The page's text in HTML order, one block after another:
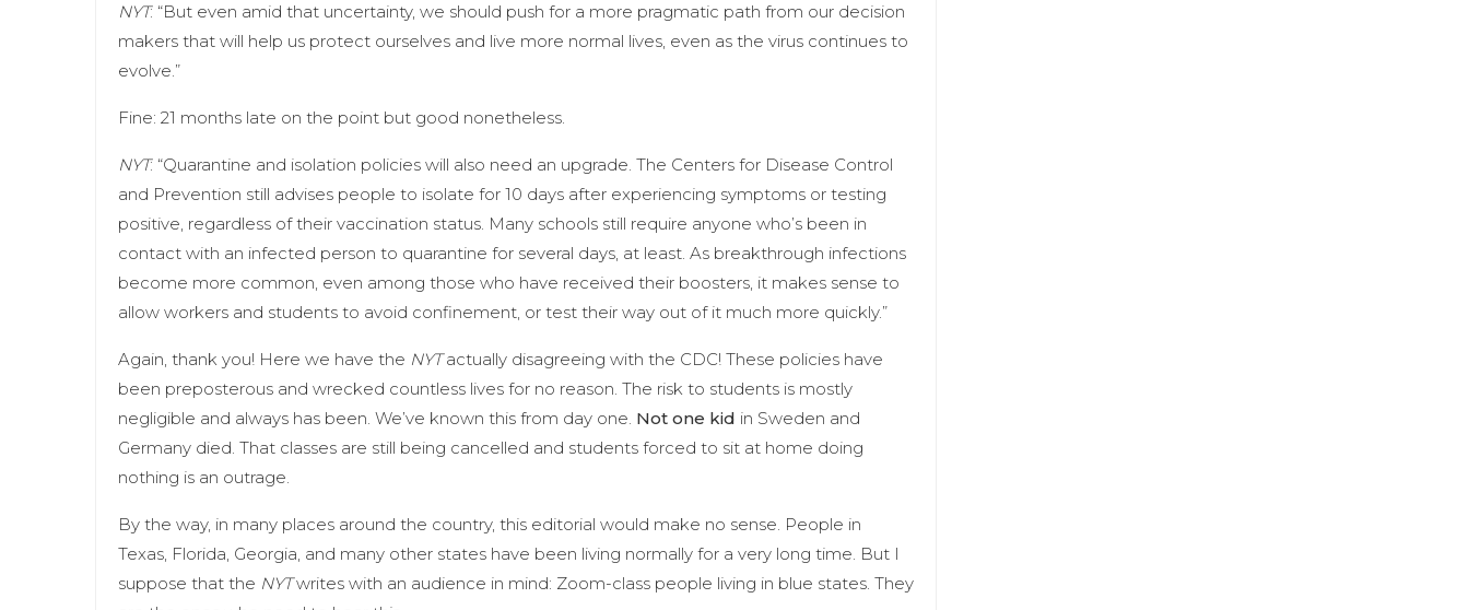
NYT: “​​But even amid that uncertainty, we should push for a more pragmatic path from our decision
makers that will help us protect ourselves and live more normal lives, even as the virus continues to
evolve.”
Fine: 21 months late on the point but good nonetheless.
NYT: “Quarantine and isolation policies will also need an upgrade. The Centers for Disease Control
and Prevention still advises people to isolate for 10 days after experiencing symptoms or testing
positive, regardless of their vaccination status. Many schools still require anyone who’s been in
contact with an infected person to quarantine for several days, at least. As breakthrough infections
become more common, even among those who have received their boosters, it makes sense to
allow workers and students to avoid confinement, or test their way out of it much more quickly.”
Again, thank you! Here we have the NYTactually disagreeing with the CDC! These policies have
been preposterous and wrecked countless lives for no reason. The risk to students is mostly
negligible and always has been. We’ve known this from day one. Not one kid in Sweden and
Germany died. That classes are still being cancelled and students forced to sit at home doing
nothing is an outrage.
By the way, in many places around the country, this editorial would make no sense. People in
Texas, Florida, Georgia, and many other states have been living normally for a very long time. But I
suppose that the NYTwrites with an audience in mind: Zoom-class people living in blue states. They